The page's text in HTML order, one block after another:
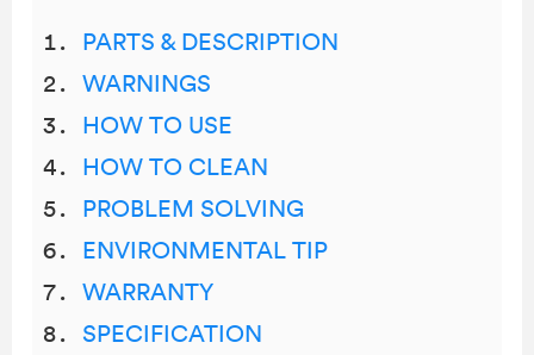
PARTS & DESCRIPTION
WARNINGS
HOW TO USE
HOW TO CLEAN
PROBLEM SOLVING
ENVIRONMENTAL TIP
WARRANTY
SPECIFICATION